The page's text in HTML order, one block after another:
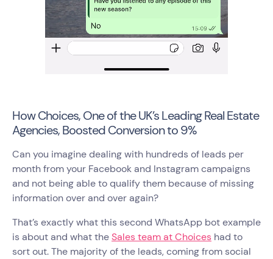
How Choices, One of the UK’s Leading Real Estate
Agencies, Boosted Conversion to 9%
Can you imagine dealing with hundreds of leads per
month from your Facebook and Instagram campaigns
and not being able to qualify them because of missing
information over and over again?
That’s exactly what this second WhatsApp bot example
is about and what theSales team at Choices had to
sort out. The majority of the leads, coming from social